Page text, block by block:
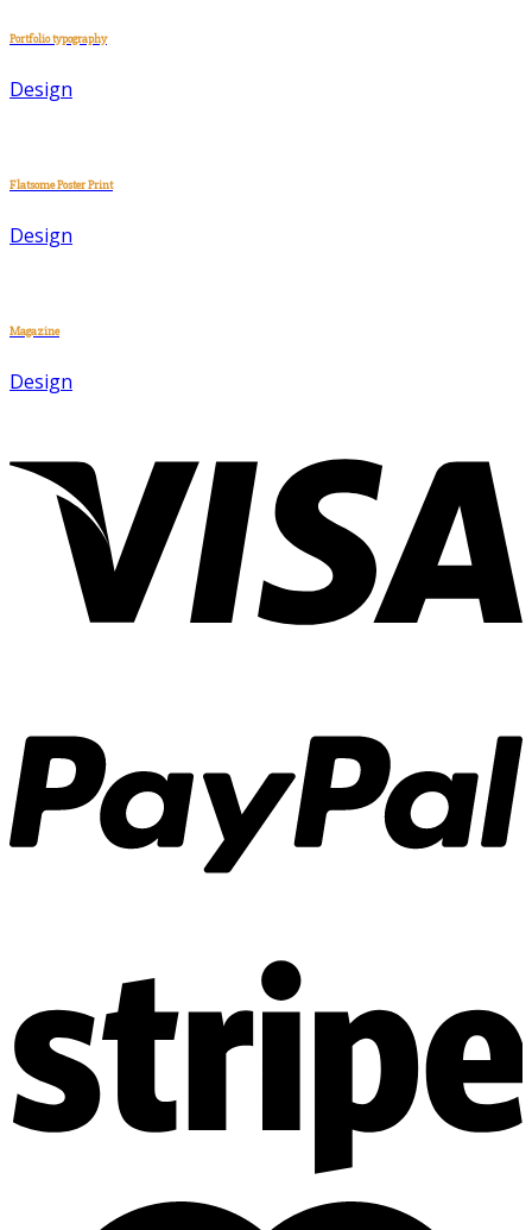
Portfolio typography
Design
Flatsome Poster Print
Design
Magazine
Design